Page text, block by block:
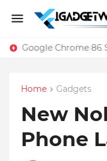
Home Gadgets
New
Phone